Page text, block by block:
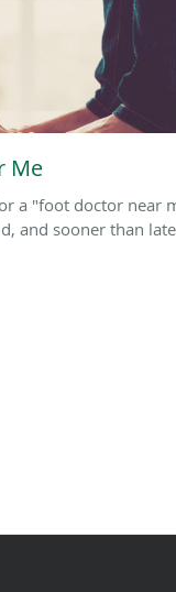
Me
a "foot doctor near
and sooner than